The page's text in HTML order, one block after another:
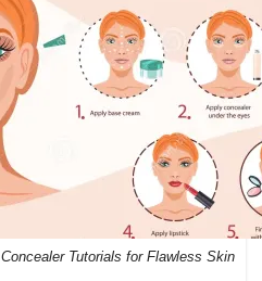
Concealer Tutorials for Flawless Skin